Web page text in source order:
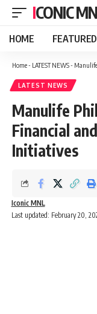
ICONIC
HOME FEATURED
Home- LATEST NEWS-
LATEST NEWS
Manulife
Financial
Initiatives
Last updated: February 20,
Iconic MNL